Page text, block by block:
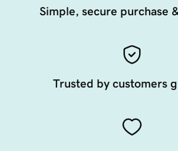
Simple, secure purchase
Trusted by customers